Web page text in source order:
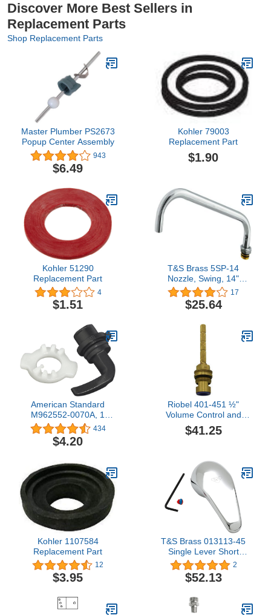
Discover More Best Sellers in
Replacement Parts
Shop Replacement Parts
Master Plumber PS2673
Popup Center Assembly
943
$6.49
Kohler 79003
Replacement Part
$1.90
Kohler 51290
Replacement Part
4
$1.51
T&S Brass 5SP-14
Nozzle, Swing, 14"
Length, 3/4-27UN
Laminar Outlet Device,
Chrome
17
$25.64
American Standard
M962552-0070A, 1
Count (Pack of 1),
Polished Chrome
434
$4.20
Riobel 401-451 ½"
Volume Control and
Falling Water Cold
Cartridge, Yellow
$41.25
Kohler 1107584
Replacement Part
12
$3.95
T&S Brass 013113-45
Single Lever Short
Handle
2
$52.13